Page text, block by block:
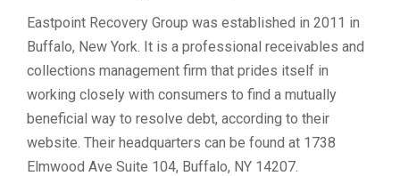
Eastpoint Recovery Group was established in 2011 in
Buffalo, New York. It is a professional receivables and
collections management firm that prides itself in
working closely with consumers to find a mutually
beneficial way to resolve debt, according to their
website. Their headquarters can be found at 1738
Elmwood Ave Suite 104, Buffalo, NY 14207.